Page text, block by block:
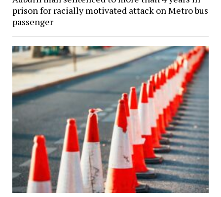
prison for racially motivated attack on Metro bus
passenger